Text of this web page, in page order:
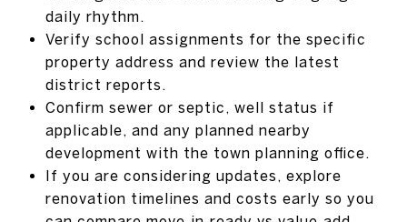
daily rhythm.
Verify school assignments for the specific
property address and review the latest
district reports.
Confirm sewer or septic, well status if
applicable, and any planned nearby
development with the town planning office.
If you are considering updates, explore
renovation timelines and costs early so you